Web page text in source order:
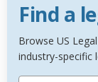
Find a
Browse US
industry-specific